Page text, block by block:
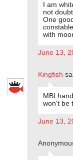
I am
not
One
with
June 13,
Kingfish
MBI
won't be
June 13,